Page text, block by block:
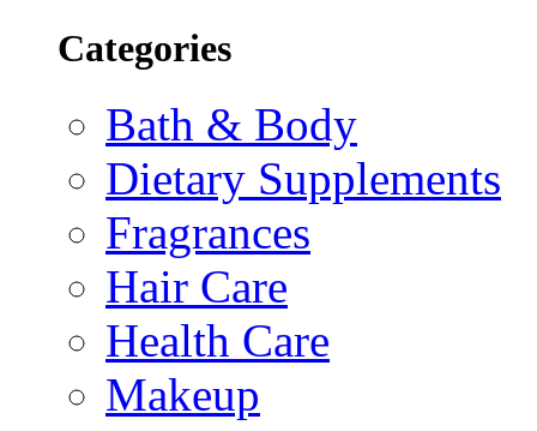
Categories
Bath & Body
Dietary Supplements
Fragrances
Hair Care
Health Care
Makeup